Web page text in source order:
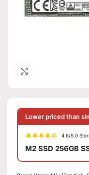
Lower priced than
4.8/5.0
M2 SSD 256GB